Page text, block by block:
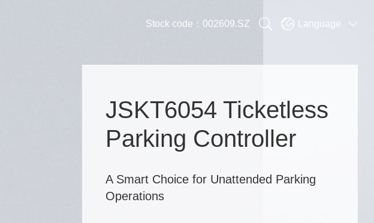
Stock code：002609.SZ   Language 
JSKT6054 Ticketless
Parking Controller
A Smart Choice for Unattended Parking
Operations